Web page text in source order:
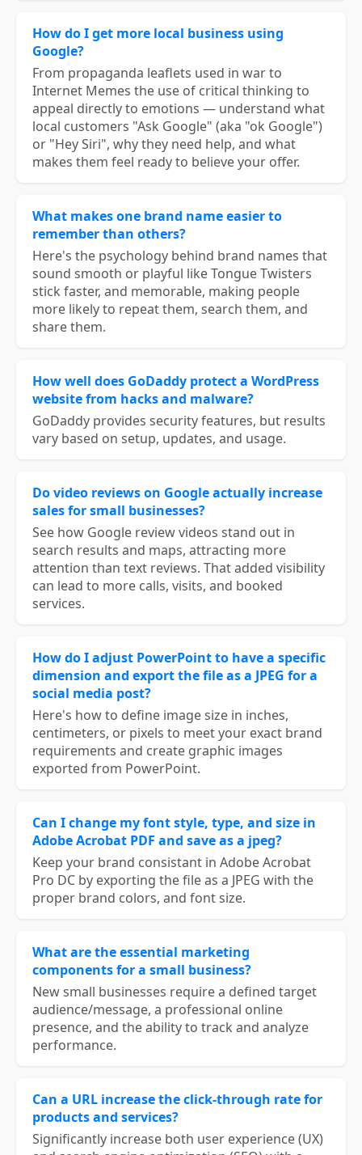
How do I get more local business using
Google?
From propaganda leaflets used in war to
Internet Memes the use of critical thinking to
appeal directly to emotions — understand what
local customers "Ask Google" (aka "ok Google")
or "Hey Siri", why they need help, and what
makes them feel ready to believe your offer.
What makes one brand name easier to
remember than others?
Here's the psychology behind brand names that
sound smooth or playful like Tongue Twisters
stick faster, and memorable, making people
more likely to repeat them, search them, and
share them.
How well does GoDaddy protect a WordPress
website from hacks and malware?
GoDaddy provides security features, but results
vary based on setup, updates, and usage.
Do video reviews on Google actually increase
sales for small businesses?
See how Google review videos stand out in
search results and maps, attracting more
attention than text reviews. That added visibility
can lead to more calls, visits, and booked
services.
How do I adjust PowerPoint to have a specific
dimension and export the file as a JPEG for a
social media post?
Here's how to define image size in inches,
centimeters, or pixels to meet your exact brand
requirements and create graphic images
exported from PowerPoint.
Can I change my font style, type, and size in
Adobe Acrobat PDF and save as a jpeg?
Keep your brand consistant in Adobe Acrobat
Pro DC by exporting the file as a JPEG with the
proper brand colors, and font size.
What are the essential marketing
components for a small business?
New small businesses require a defined target
audience/message, a professional online
presence, and the ability to track and analyze
performance.
Can a URL increase the click-through rate for
products and services?
Significantly increase both user experience (UX)